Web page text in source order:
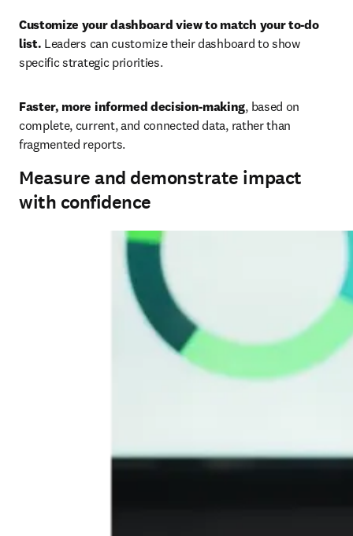
Customize your dashboard view to match your to-do
list. Leaders can customize their dashboard to show
specific strategic priorities.
Faster, more informed decision-making, based on
complete, current, and connected data, rather than
fragmented reports.
Measure and demonstrate impact
with confidence